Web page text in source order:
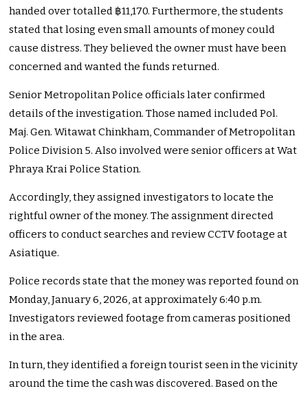
handed over totalled ฿11,170. Furthermore, the students
stated that losing even small amounts of money could
cause distress. They believed the owner must have been
concerned and wanted the funds returned.
Senior Metropolitan Police officials later confirmed
details of the investigation. Those named included Pol.
Maj. Gen. Witawat Chinkham, Commander of Metropolitan
Police Division 5. Also involved were senior officers at Wat
Phraya Krai Police Station.
Accordingly, they assigned investigators to locate the
rightful owner of the money. The assignment directed
officers to conduct searches and review CCTV footage at
Asiatique.
Police records state that the money was reported found on
Monday, January 6, 2026, at approximately 6:40 p.m.
Investigators reviewed footage from cameras positioned
in the area.
In turn, they identified a foreign tourist seen in the vicinity
around the time the cash was discovered. Based on the